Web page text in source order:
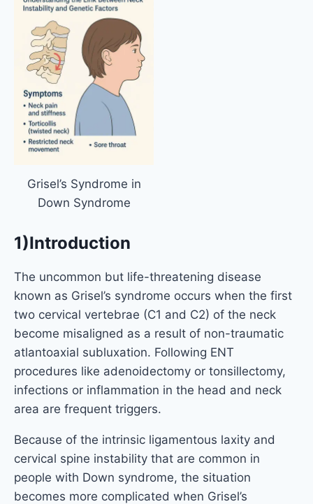
Grisel’s Syndrome in
Down Syndrome
1)Introduction
The uncommon but life-threatening disease
known as Grisel’s syndrome occurs when the first
two cervical vertebrae (C1 and C2) of the neck
become misaligned as a result of non-traumatic
atlantoaxial subluxation. Following ENT
procedures like adenoidectomy or tonsillectomy,
infections or inflammation in the head and neck
area are frequent triggers.
Because of the intrinsic ligamentous laxity and
cervical spine instability that are common in
people with Down syndrome, the situation
becomes more complicated when Grisel’s